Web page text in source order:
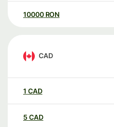
10000 RON
CAD
1 CAD
5 CAD